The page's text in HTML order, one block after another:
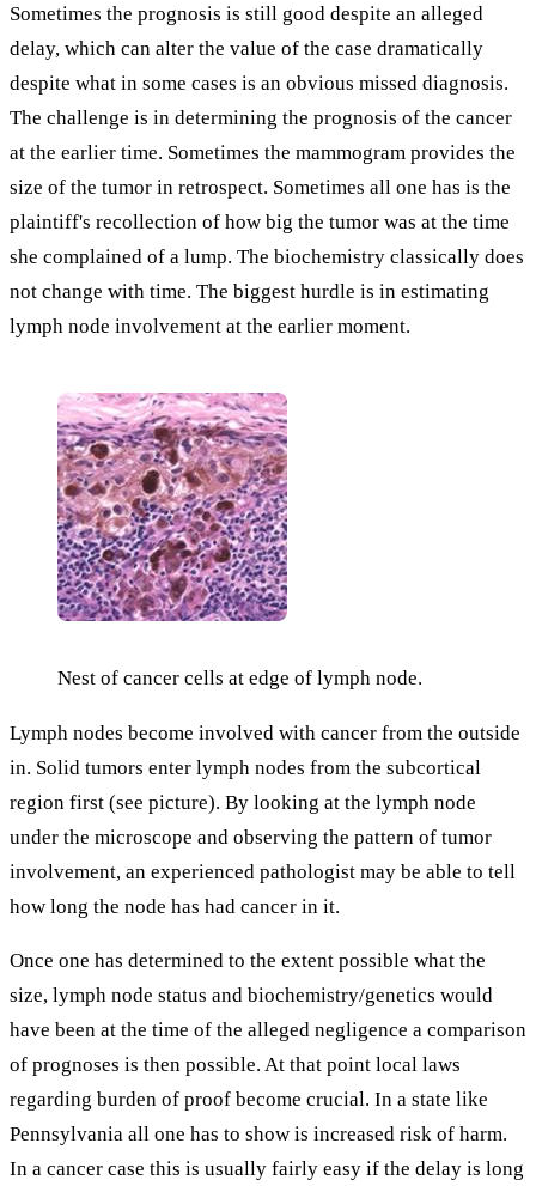
Sometimes the prognosis is still good despite an alleged
delay, which can alter the value of the case dramatically
despite what in some cases is an obvious missed diagnosis.
The challenge is in determining the prognosis of the cancer
at the earlier time. Sometimes the mammogram provides the
size of the tumor in retrospect. Sometimes all one has is the
plaintiff's recollection of how big the tumor was at the time
she complained of a lump. The biochemistry classically does
not change with time. The biggest hurdle is in estimating
lymph node involvement at the earlier moment.
Nest of cancer cells at edge of lymph node.
Lymph nodes become involved with cancer from the outside
in. Solid tumors enter lymph nodes from the subcortical
region first (see picture). By looking at the lymph node
under the microscope and observing the pattern of tumor
involvement, an experienced pathologist may be able to tell
how long the node has had cancer in it.
Once one has determined to the extent possible what the
size, lymph node status and biochemistry/genetics would
have been at the time of the alleged negligence a comparison
of prognoses is then possible. At that point local laws
regarding burden of proof become crucial. In a state like
Pennsylvania all one has to show is increased risk of harm.
In a cancer case this is usually fairly easy if the delay is long